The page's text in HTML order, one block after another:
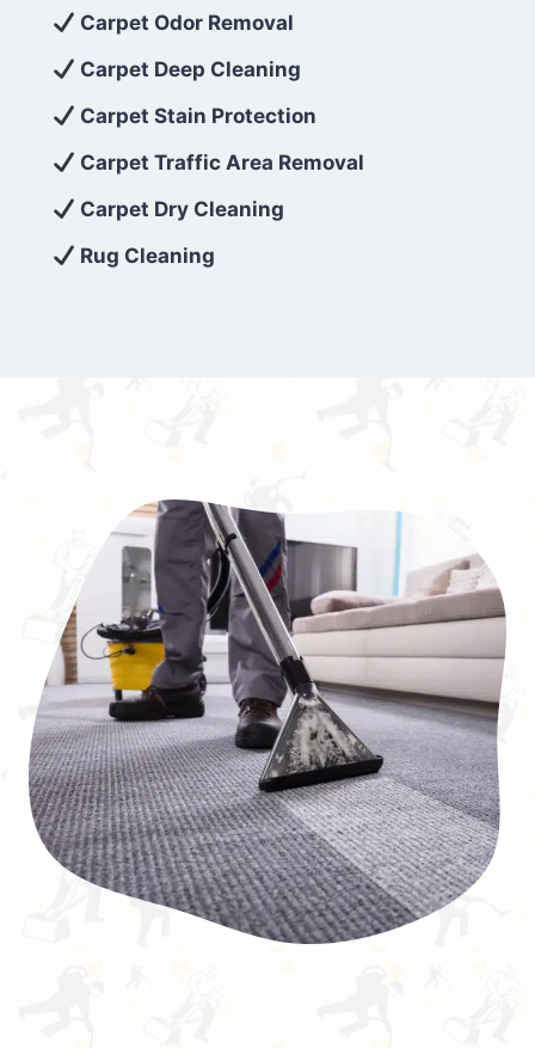
exceed customer expectations. So, if you’re
looking for superior carpet cleaning
services that are reliable, efficient, and
affordable, then be sure to choose Carpet
Cleaning 5 Star in the city of – you won’t
regret it!
Carpet Odor Removal
Carpet Deep Cleaning
Carpet Stain Protection
Carpet Traffic Area Removal
Carpet Dry Cleaning
Rug Cleaning